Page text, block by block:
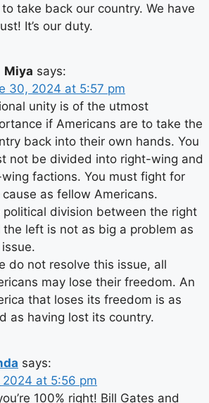
take back our country. We have
It’s our duty.
Miya says:
30, 2024 at 5:57 pm
unity is of the utmost
if Americans are to take the
back into their own hands. You
not be divided into right-wing and
factions. You must fight for
cause as fellow Americans.
political division between the right
the left is not as big a problem as
do not resolve this issue, all
may lose their freedom. An
that loses its freedom is as
as having lost its country.
says:
at 5:56 pm
100% right! Bill Gates and